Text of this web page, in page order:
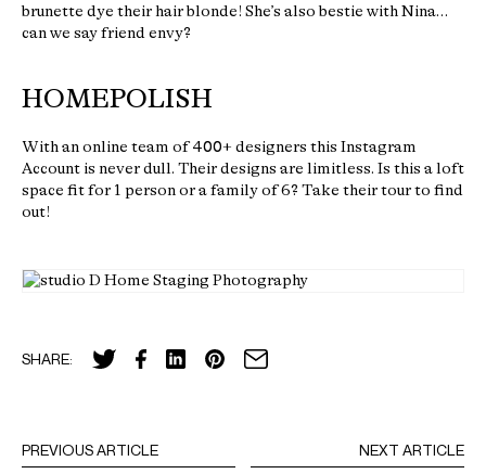
brunette dye their hair blonde! She’s also bestie with Nina…
can we say friend envy?
HOMEPOLISH
With an online team of 400+ designers this Instagram
Account is never dull. Their designs are limitless. Is this a loft
space fit for 1 person or a family of 6? Take their tour to find
out!
SHARE:
PREVIOUS ARTICLE NEXT ARTICLE